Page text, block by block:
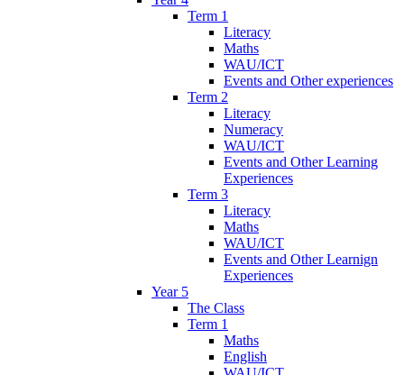
Term 1
Literacy
Maths
WAU/ICT
Events and Other experiences
Term 2
Literacy
Numeracy
WAU/ICT
Events and Other Learning
Experiences
Term 3
Literacy
Maths
WAU/ICT
Events and Other Learnign
Experiences
Year 5
The Class
Term 1
Maths
English